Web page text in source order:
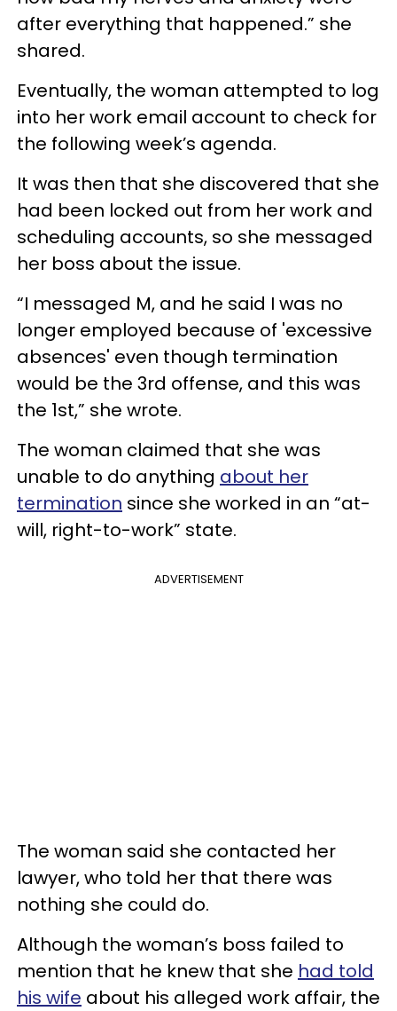
after everything that happened.” she
shared.
Eventually, the woman attempted to log
into her work email account to check for
the following week’s agenda.
It was then that she discovered that she
had been locked out from her work and
scheduling accounts, so she messaged
her boss about the issue.
“I messaged M, and he said I was no
longer employed because of 'excessive
absences' even though termination
would be the 3rd offense, and this was
the 1st,” she wrote.
The woman claimed that she was
unable to do anything about her
termination since she worked in an “at-
will, right-to-work” state.
ADVERTISEMENT
The woman said she contacted her
lawyer, who told her that there was
nothing she could do.
Although the woman’s boss failed to
mention that he knew that she had told
his wife about his alleged work affair, the